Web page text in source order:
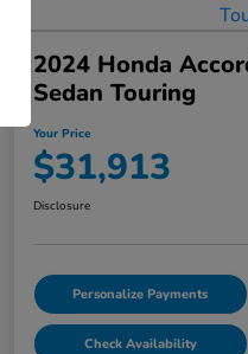
2024 Honda
Sedan Touring
Your Price
$31,913
Disclosure
Personalize Payments
Check Availability